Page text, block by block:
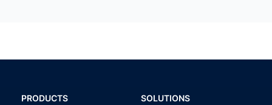
PRODUCTS
SOLUTIONS